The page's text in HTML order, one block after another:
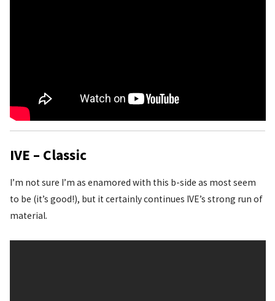
IVE – Classic
I’m not sure I’m as enamored with this b-side as most seem
to be (it’s good!), but it certainly continues IVE’s strong run of
material.